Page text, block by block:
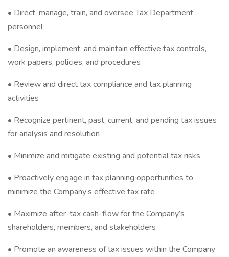
• Direct, manage, train, and oversee Tax Department
personnel
• Design, implement, and maintain effective tax controls,
work papers, policies, and procedures
• Review and direct tax compliance and tax planning
activities
• Recognize pertinent, past, current, and pending tax issues
for analysis and resolution
• Minimize and mitigate existing and potential tax risks
• Proactively engage in tax planning opportunities to
minimize the Company’s effective tax rate
• Maximize after-tax cash-flow for the Company’s
shareholders, members, and stakeholders
• Promote an awareness of tax issues within the Company